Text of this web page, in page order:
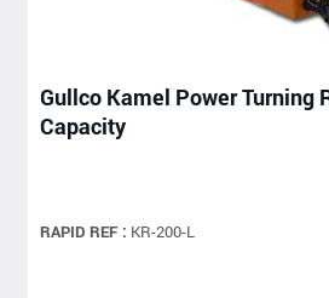
Gullco Kamel Power Turning
Capacity
RAPID REF : KR-200-L